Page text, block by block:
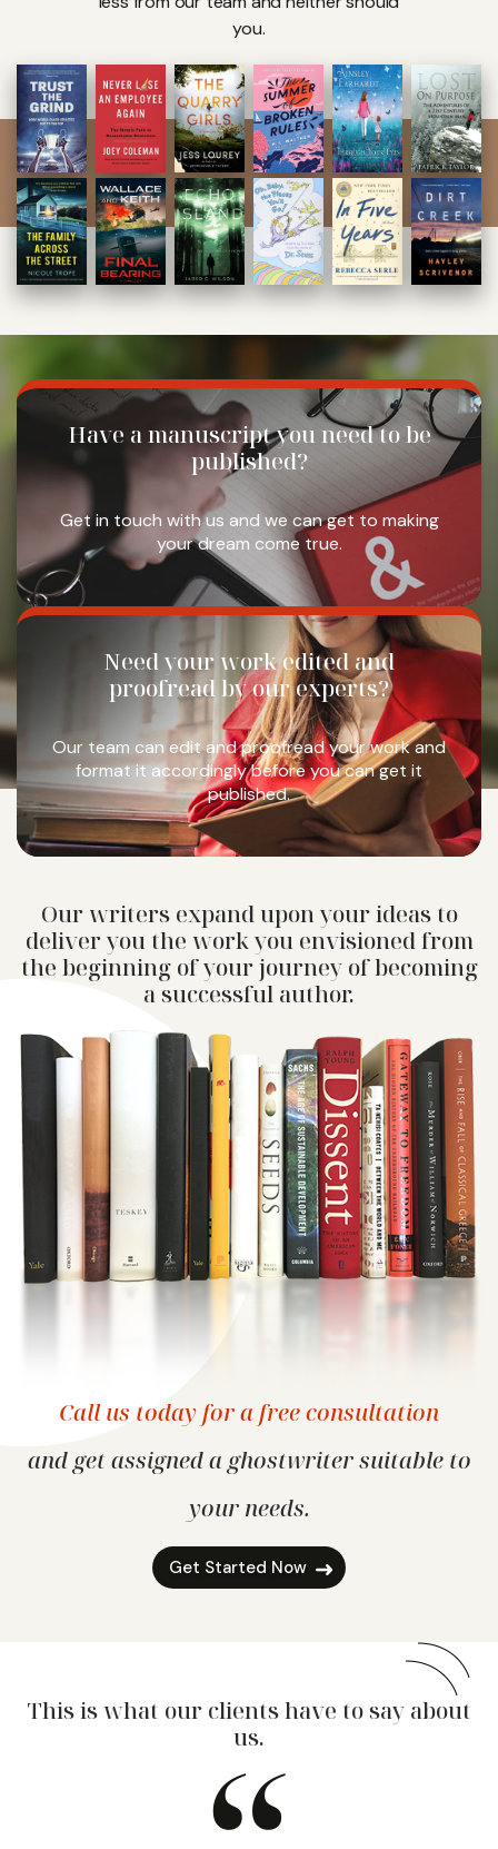
you.
Have a manuscriptyou need to be
published?
Get in touch with us and we can get to making
your dream come true.
Need your workedited and
proofreadby our experts?
Our team can edit andproofread your work and
format it accordinglybefore you can get it
published.
Our writers expand upon your ideas to
deliver you the work you envisioned from
the beginning of your journey of becoming
a successful author.
Call us today for a free consultation
and get assigned a ghostwriter suitable to
your needs.
Get Started Now
This is what our clients have to say about
us.